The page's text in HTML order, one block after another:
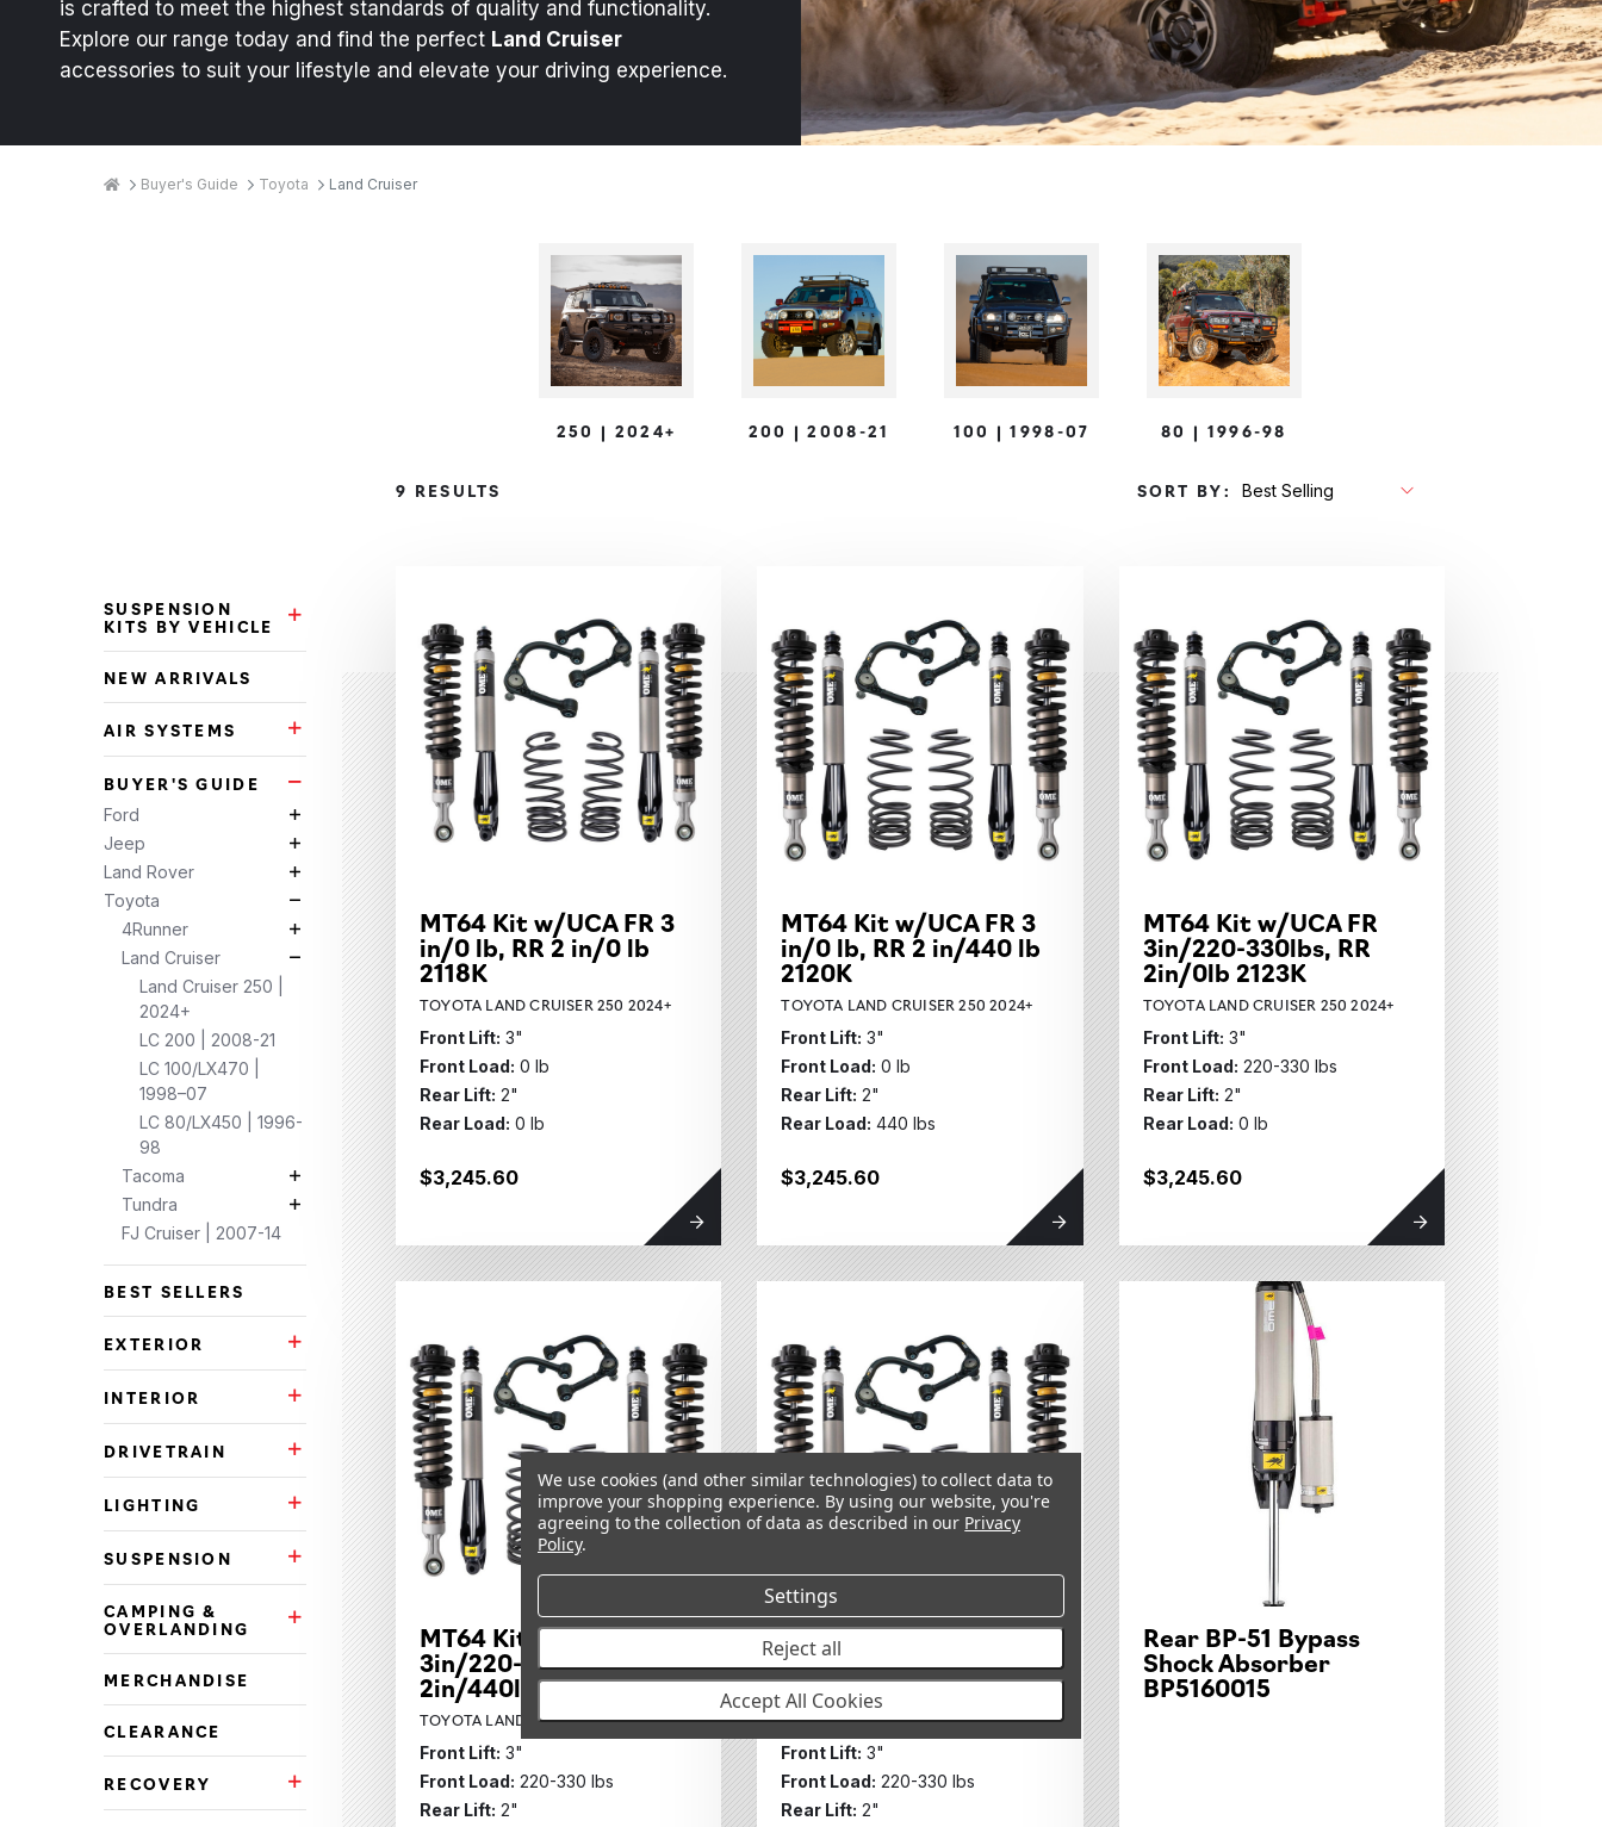
is crafted to meet the highest standards of quality and functionality.
Explore our range today and find the perfect Land Cruiser
accessories to suit your lifestyle and elevate your driving experience.
HomeBuyer's Guide Toyota Land Cruiser
250 | 2024+ 200 | 2008-21 100 | 1998-07 80 | 1996-98
Categories
SUSPENSION
KITS BY VEHICLE
Suspension Kits by Vehicle Subcategories
NEW ARRIVALS
AIR SYSTEMS Air Systems Subcategories
BUYER'S GUIDE
Buyer's Guide Subcategories
Ford
Ford Subcategories
Jeep Jeep Subcategories
Land Rover Land Rover Subcategories
Toyota Toyota Subcategories
4Runner 4Runner Subcategories
Land Cruiser Land Cruiser Subcategories
Land Cruiser 250 |
2024+
LC 200 | 2008-21
LC 100/LX470 |
1998–07
LC 80/LX450 | 1996-
98
Tacoma
Tacoma Subcategories
Tundra Tundra Subcategories
FJ Cruiser | 2007-14
BEST SELLERS
EXTERIOR Exterior Subcategories
INTERIOR Interior Subcategories
DRIVETRAIN Drivetrain Subcategories
LIGHTING Lighting Subcategories
SUSPENSION Suspension Subcategories
CAMPING &
OVERLANDING
Camping & Overlanding Subcategories
MERCHANDISE
CLEARANCE
RECOVERY Recovery Subcategories
Products
9 RESULTS SORT BY:
MT64 Kit w/UCA FR 3
in/0 lb, RR 2 in/0 lb
2118K
TOYOTA LAND CRUISER 250 2024+
Front Lift: 3"
Front Load: 0 lb
Rear Lift: 2"
Rear Load: 0 lb
$3,245.60
MT64 Kit w/UCA FR 3
in/0 lb, RR 2 in/440 lb
2120K
TOYOTA LAND CRUISER 250 2024+
Front Lift: 3"
Front Load: 0 lb
Rear Lift: 2"
Rear Load: 440 lbs
$3,245.60
MT64 Kit w/UCA FR
3in/220-330lbs, RR
2in/0lb 2123K
TOYOTA LAND CRUISER 250 2024+
Front Lift: 3"
Front Load: 220-330 lbs
Rear Lift: 2"
Rear Load: 0 lb
$3,245.60
MT64 Kit w/UCA FR
3in/220-330lbs, RR
2in/440lbs 2126K
TOYOTA LAND CRUISER 250 2024+
Front Lift: 3"
Front Load: 220-330 lbs
Rear Lift: 2"
MT64 Kit w/UCA FR
3in/220-330lbs, RR
2in/880lbs 2128K
TOYOTA LAND CRUISER 250 2024+
Front Lift: 3"
Front Load: 220-330 lbs
Rear Lift: 2"
Rear BP-51 Bypass
Shock Absorber
BP5160015
We use cookies (and other similar technologies) to collect data to
improve your shopping experience. By using our website, you're
agreeing to the collection of data as described in our Privacy
Policy.
Settings
Reject all
Accept All Cookies